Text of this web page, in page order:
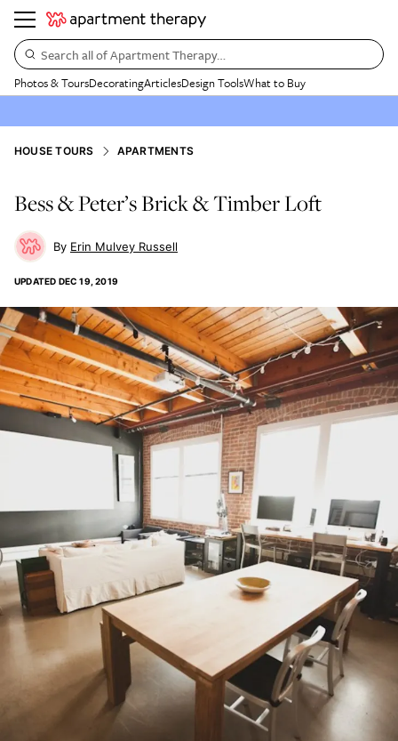
Search all of Apartment Therapy…
Photos & ToursDecoratingArticlesDesign ToolsWhat to Buy
HOUSE TOURS APARTMENTS
Bess & Peter’s Brick & Timber Loft
Erin Mulvey Russell
UPDATED DEC 19, 2019